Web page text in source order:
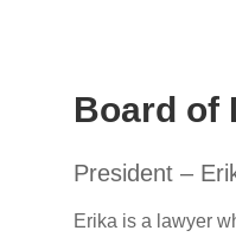
Board of
President –
Erika is a lawyer